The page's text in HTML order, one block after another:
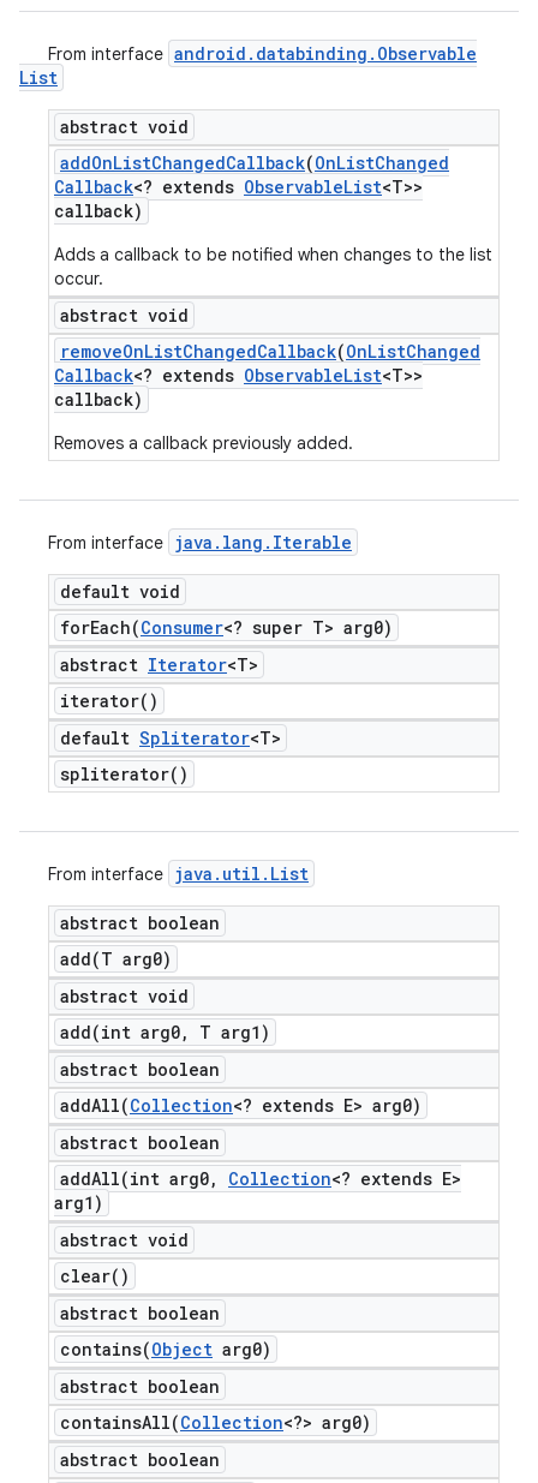
From interface android . databinding . Observable
List
abstract void
addOnListChangedCallback(OnListChanged
Callback<? extends ObservableList<T>>
callback)
Adds a callback to be notified when changes to the list
occur.
abstract void
removeOnListChangedCallback(OnListChanged
Callback<? extends ObservableList<T>>
callback)
Removes a callback previously added.
From interface java . lang . Iterable
default void
forEach(Consumer<? super T> arg0)
abstract Iterator<T>
iterator( )
default Spliterator<T>
spliterator( )
From interface java . util . List
abstract boolean
add(T arg0)
abstract void
add(int arg0,
T arg1)
abstract boolean
addAll(Collection<? extends E> arg0)
abstract boolean
addAll(int arg0, Collection<? extends E>
arg1)
abstract void
clear( )
abstract boolean
contains(Object arg0)
abstract boolean
containsAll(Collection<?> arg0)
abstract boolean